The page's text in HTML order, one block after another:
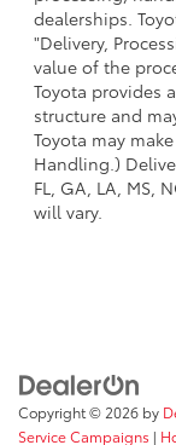
dealerships.
"Delivery,
value of the
Toyota provides
structure and
Toyota may
Handling.)
FL, GA, LA, MS,
will vary.
Copyright © 2026 by
Service Campaigns |